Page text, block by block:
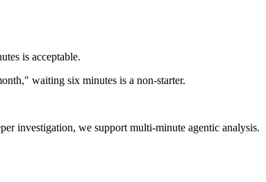
is acceptable.
waiting six minutes is a non-starter.
investigation, we support multi-minute agentic analysis.